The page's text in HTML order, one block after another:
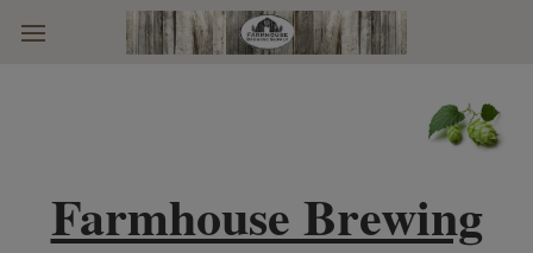
Skip to main content
Farmhouse Brewing